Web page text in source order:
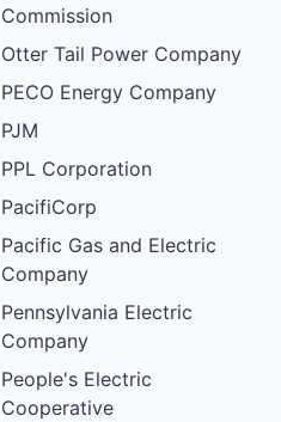
Commission
Otter Tail Power Company
PECO Energy Company
PJM
PPL Corporation
PacifiCorp
Pacific Gas and Electric
Company
Pennsylvania Electric
Company
People's Electric
Cooperative